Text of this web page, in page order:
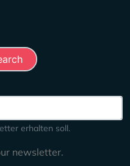
erhalten soll.
newsletter.